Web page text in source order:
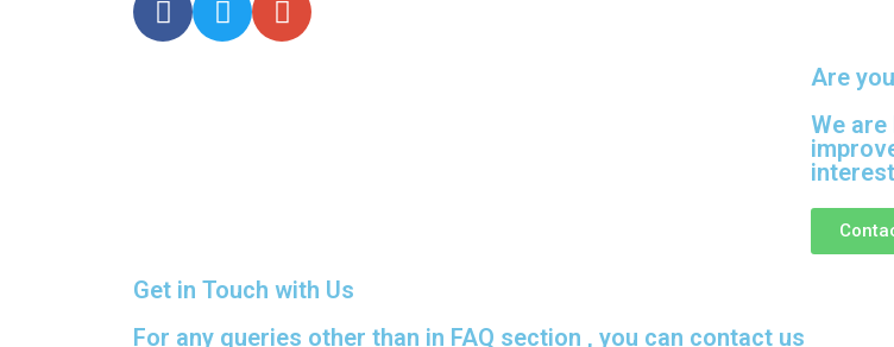
Are
We
Get in Touch with Us
For any queries other than in FAQ section , you can contact us